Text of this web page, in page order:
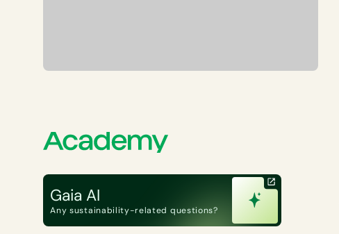
Gaia AI
Any sustainability-related questions?